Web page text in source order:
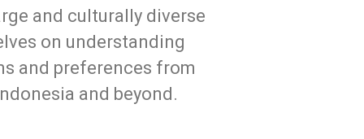
and culturally diverse
on understanding
and preferences from
and beyond.